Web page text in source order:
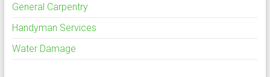
General Carpentry
Handyman Services
Water Damage